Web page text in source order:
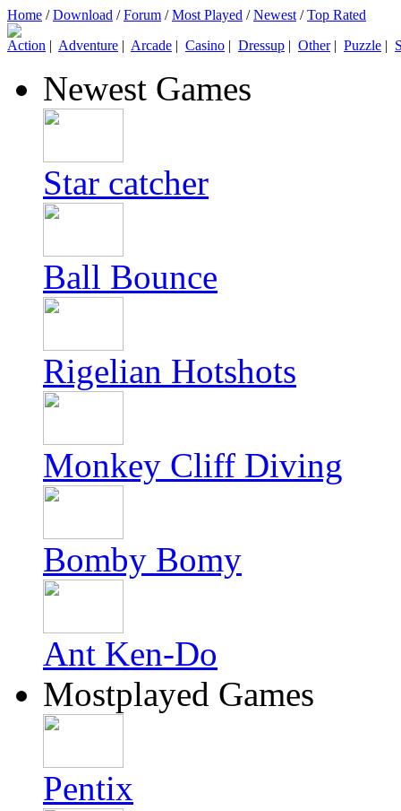
Home /Download /Forum /Most Played /Newest /Top Rated
Action | Adventure | Arcade | Casino | Dressup | Other| Puzzle |
Newest Games
Star catcher
Ball Bounce
Rigelian Hotshots
Monkey Cliff Diving
Bomby Bomy
Ant Ken-Do
Mostplayed Games
Pentix